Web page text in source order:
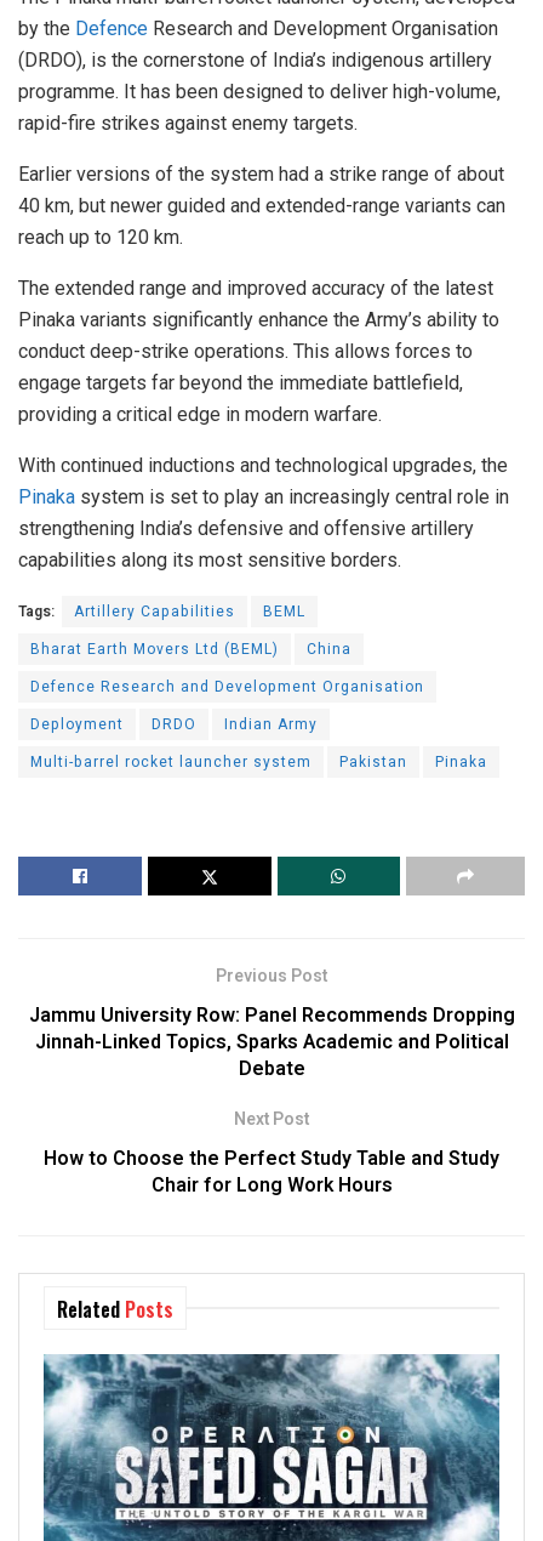
by the Defence Research and Development Organisation
(DRDO), is the cornerstone of India’s indigenous artillery
programme. It has been designed to deliver high-volume,
rapid-fire strikes against enemy targets.
Earlier versions of the system had a strike range of about
40 km, but newer guided and extended-range variants can
reach up to 120 km.
The extended range and improved accuracy of the latest
Pinaka variants significantly enhance the Army’s ability to
conduct deep-strike operations. This allows forces to
engage targets far beyond the immediate battlefield,
providing a critical edge in modern warfare.
With continued inductions and technological upgrades, the
Pinaka system is set to play an increasingly central role in
strengthening India’s defensive and offensive artillery
capabilities along its most sensitive borders.
Tags: Artillery Capabilities
BEML
Bharat Earth Movers Ltd (BEML)
China
Defence Research and Development Organisation
Deployment
DRDO
Indian Army
Multi-barrel rocket launcher system
Pakistan Pinaka
Previous Post
Jammu University Row: Panel Recommends Dropping
Jinnah-Linked Topics, Sparks Academic and Political
Debate
Next Post
How to Choose the Perfect Study Table and Study
Chair for Long Work Hours
Related Posts